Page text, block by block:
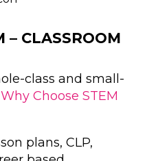
– CLASSROOM
class and small-
Why Choose STEM
plans, CLP,